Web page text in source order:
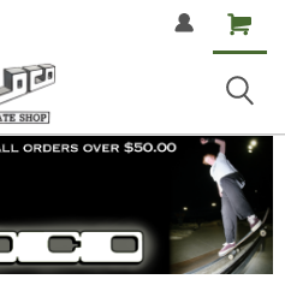
Shopping
Cart